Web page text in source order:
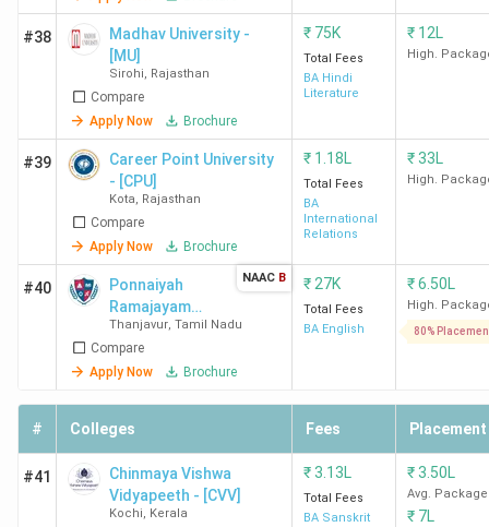
#38
Madhav University -
[MU]
Sirohi, Rajasthan
Compare
Apply Now
Brochure
₹ 75K
Total Fees
BA Hindi
Literature
₹ 12L
High.
#39
Career Point University
- [CPU]
Kota, Rajasthan
Compare
Apply Now
Brochure
₹ 1.18L
Total Fees
BA
International
Relations
₹33L
High.
#40
Ponnaiyah
Ramajayam
Institute of
Science and
Technology
University]
Thanjavur, Tamil Nadu
Compare
Apply Now
Brochure
NAAC B ₹ 27K
Total Fees
BA English
₹6.50L
High.
80%
# Colleges Fees Placement
#41
Chinmaya Vishwa
Vidyapeeth - [CVV]
Kochi, Kerala
₹3.13L
Total Fees
BA Sanskrit
₹3.50L
Avg. Package
₹ 7L